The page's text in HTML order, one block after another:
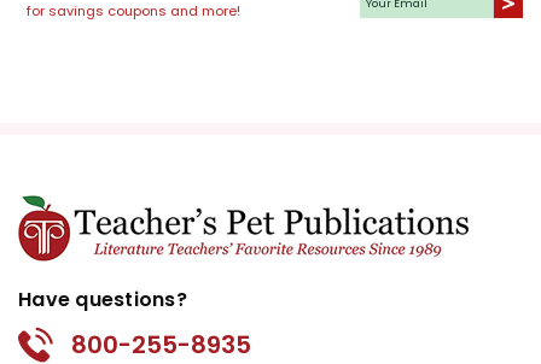
for savings coupons and more!
Have questions?
800-255-8935